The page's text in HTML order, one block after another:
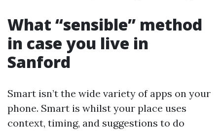
What “sensible” method
in case you live in
Sanford
Smart isn’t the wide variety of apps on your
phone. Smart is whilst your place uses
context, timing, and suggestions to do